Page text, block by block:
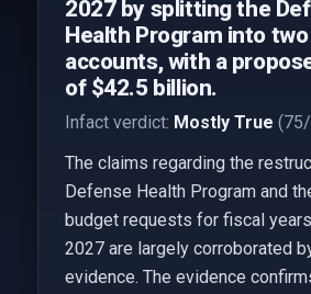
2027 by splitting the
Health Program into
accounts, with a
of $42.5 billion.
Infact verdict: Mostly True
The claims regarding the
Defense Health Program and
budget requests for fiscal
2027 are largely corroborated
evidence. The evidence